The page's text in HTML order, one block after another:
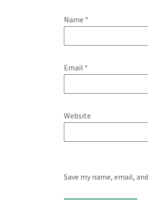
Name *
Email *
Website
Save my name, email,